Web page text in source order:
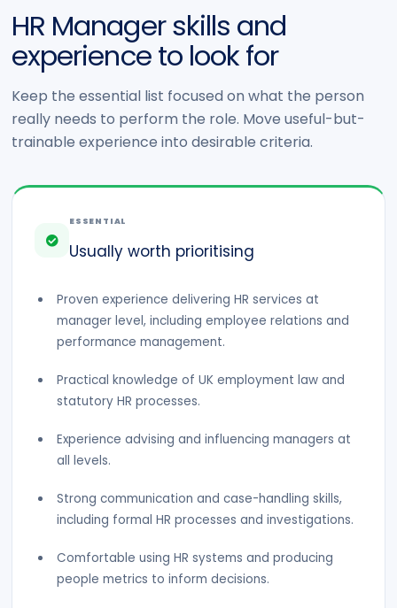
HR Manager skills and
experience to look for
Keep the essential list focused on what the person
really needs to perform the role. Move useful-but-
trainable experience into desirable criteria.
ESSENTIAL
Usually worth prioritising
Proven experience delivering HR services at
manager level, including employee relations and
performance management.
Practical knowledge of UK employment law and
statutory HR processes.
Experience advising and influencing managers at
all levels.
Strong communication and case-handling skills,
including formal HR processes and investigations.
Comfortable using HR systems and producing
people metrics to inform decisions.